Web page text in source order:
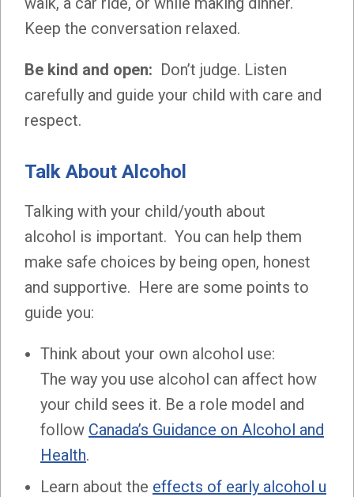
Keep the conversation relaxed.
Be kind and open: Don’t judge. Listen
carefully and guide your child with care and
respect.
Talk About Alcohol
Talking with your child/youth about
alcohol is important. You can help them
make safe choices by being open, honest
and supportive. Here are some points to
guide you:
Think about your own alcohol use:
The way you use alcohol can affect how
your child sees it. Be a role model and
follow Canada’s Guidance on Alcohol and
Health.
Learn about the effects of early alcohol u